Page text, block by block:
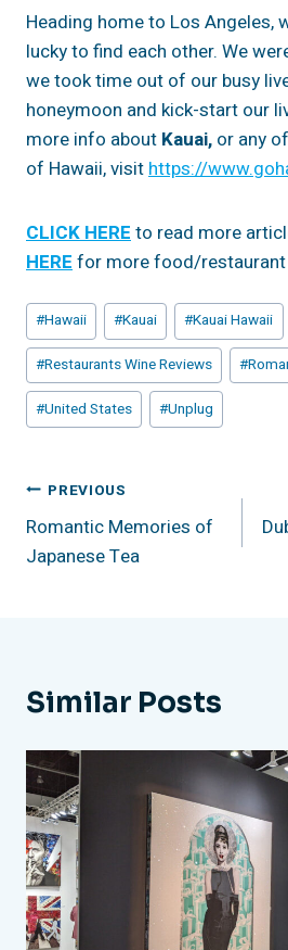
Heading home to Los Angeles,
lucky to find each other. We
we took time out of our busy
honeymoon and kick-start our
more info about Kauai, or any
of Hawaii, visithttps://
CLICK HEREto read more
HEREfor more food/restaurant
Post
Tags:
#Hawaii #Kauai #Kauai Hawaii
#Restaurants Wine Reviews #
#United States #Unplug
Post
Navigation
PREVIOUS
Romantic Memories of
Japanese Tea
Similar Posts